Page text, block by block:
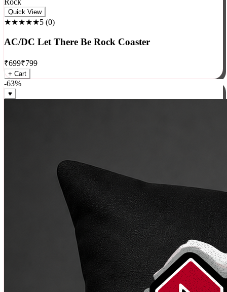
Rock
★★★★★5 (0 )
AC/DC Let There Be Rock Coaster
₹699₹799
+ Cart
-63%